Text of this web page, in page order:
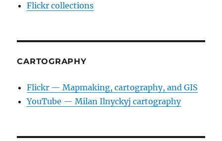
Flickr collections
CARTOGRAPHY
Flickr — Mapmaking, cartography, and GIS
YouTube — Milan Ilnyckyj cartography